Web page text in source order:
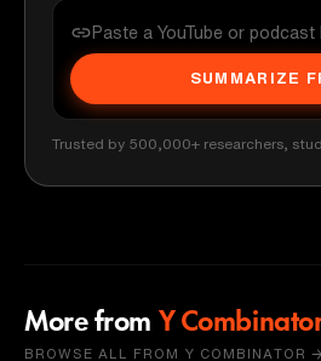
SUMMARIZE
Trusted by 500,000+ researchers,
More from Y
BROWSE ALL FROM Y COMBINATOR →